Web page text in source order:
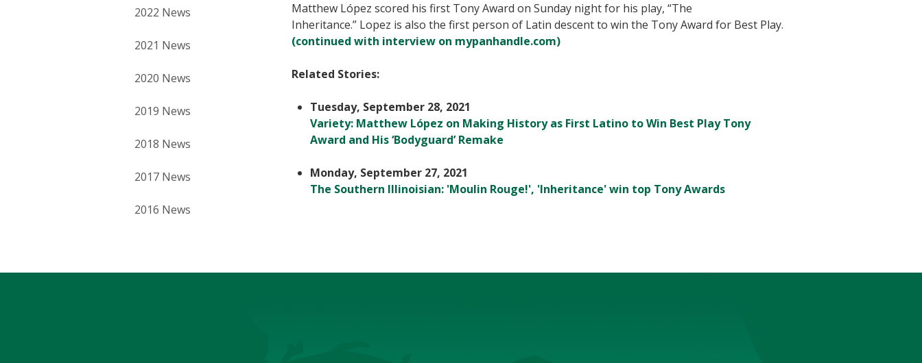
Matthew López scored his first Tony Award on Sunday night for his play, “The
Inheritance.” Lopez is also the first person of Latin descent to win the Tony Award for Best Play.
(continued with interview on mypanhandle.com)
Related Stories:
Tuesday, September 28, 2021
Variety: Matthew López on Making History as First Latino to Win Best Play Tony
Award and His ‘Bodyguard’ Remake
Monday, September 27, 2021
The Southern Illinoisian: 'Moulin Rouge!', 'Inheritance' win top Tony Awards
2022 News
2021 News
2020 News
2019 News
2018 News
2017 News
2016 News